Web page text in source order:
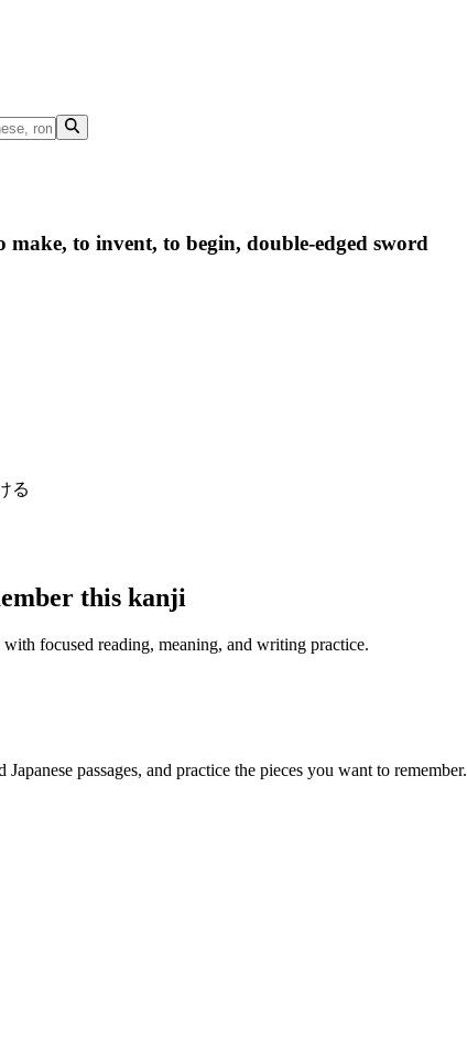
make, to invent, to begin, double-edged sword
る
this kanji
focused reading, meaning, and writing practice.
passages, and practice the pieces you want to remember.